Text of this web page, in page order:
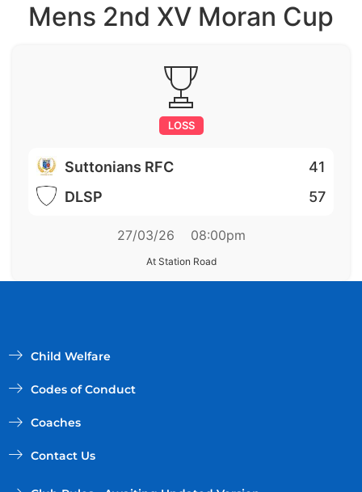
Mens 2nd XV Moran Cup
LOSS
Suttonians RFC
41
DLSP
57
27/03/26 08:00pm
At Station Road
Child Welfare
Codes of Conduct
Coaches
Contact Us